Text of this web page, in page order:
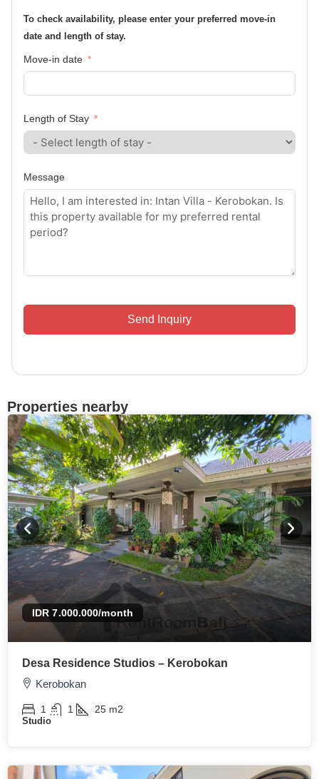
To check availability, please enter your preferred move-in
date and length of stay.
Move-in date
Length of Stay
Message
Send Inquiry
Properties nearby
IDR 7.000.000/month
Desa Residence Studios – Kerobokan
Kerobokan
1 1 25 m2
Studio